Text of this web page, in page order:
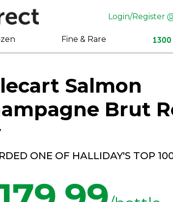
Login/Register
Fine & Rare
Salmon
Brut
ONE OF HALLIDAY'S TOP